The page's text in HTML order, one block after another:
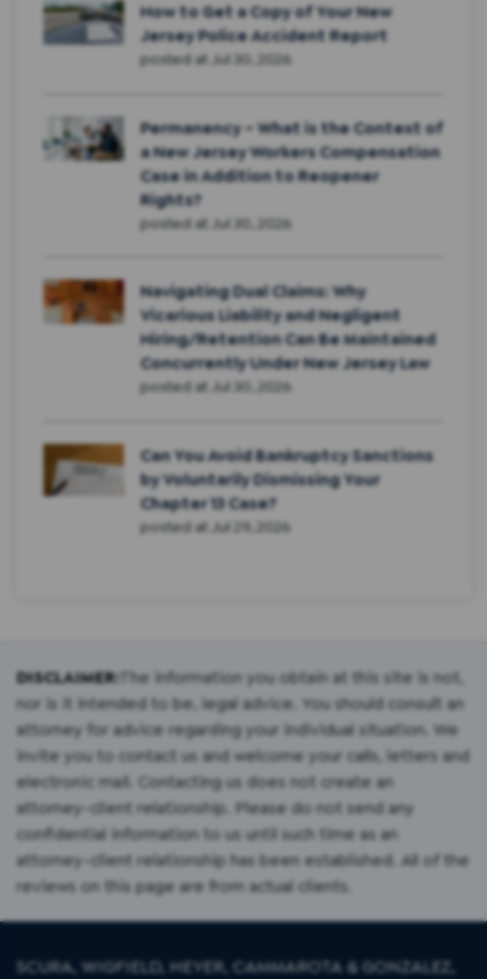
How to Get a Copy of Your New
Jersey Police Accident Report
posted at Jul 30, 2026
Permanency – What is the Context of
a New Jersey Workers Compensation
Case in Addition to Reopener
Rights?
posted at Jul 30, 2026
Navigating Dual Claims: Why
Vicarious Liability and Negligent
Hiring/Retention Can Be Maintained
Concurrently Under New Jersey Law
posted at Jul 30, 2026
Can You Avoid Bankruptcy Sanctions
by Voluntarily Dismissing Your
Chapter 13 Case?
posted at Jul 29, 2026
DISCLAIMER:The information you obtain at this site is not,
nor is it intended to be, legal advice. You should consult an
attorney for advice regarding your individual situation. We
invite you to contact us and welcome your calls, letters and
electronic mail. Contacting us does not create an
attorney-client relationship. Please do not send any
confidential information to us until such time as an
attorney-client relationship has been established. All of the
reviews on this page are from actual clients.
SCURA, WIGFIELD, HEYER, CAMMAROTA & GONZALEZ,